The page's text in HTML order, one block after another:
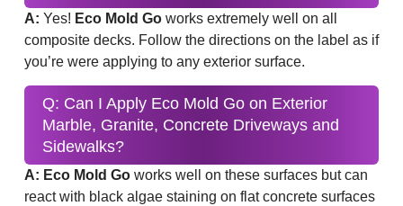
A: Yes! Eco Mold Goworks extremely well on all
composite decks. Follow the directions on the label as if
you’re were applying to any exterior surface.
Q: Can I Apply Eco Mold Go on Exterior
Marble, Granite, Concrete Driveways and
Sidewalks?
A: Eco Mold Goworks well on these surfaces but can
react with black algae staining on flat concrete surfaces